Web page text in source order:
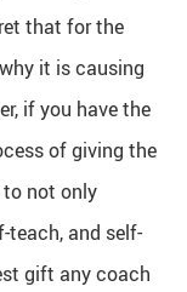
that for the
it is causing
if you have the
of giving the
not only
and self-
gift any coach